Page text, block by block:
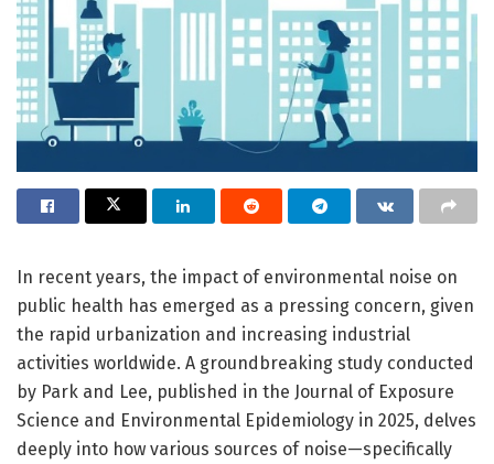
In recent years, the impact of environmental noise on
public health has emerged as a pressing concern, given
the rapid urbanization and increasing industrial
activities worldwide. A groundbreaking study conducted
by Park and Lee, published in the Journal of Exposure
Science and Environmental Epidemiology in 2025, delves
deeply into how various sources of noise—specifically